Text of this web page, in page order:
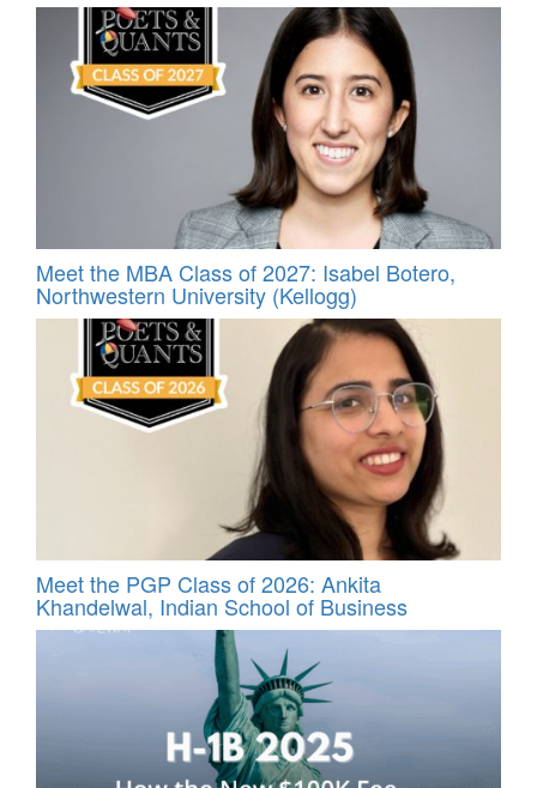
Meet the MBA Class of 2027: Isabel Botero,
Northwestern University (Kellogg)
Meet the PGP Class of 2026: Ankita
Khandelwal, Indian School of Business